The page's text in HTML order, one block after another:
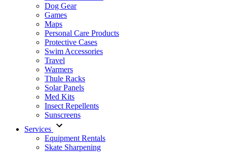
Dog Gear
Games
Maps
Personal Care Products
Protective Cases
Swim Accessories
Travel
Warmers
Thule Racks
Solar Panels
Med Kits
Insect Repellents
Sunscreens
Services
Equipment Rentals
Skate Sharpening